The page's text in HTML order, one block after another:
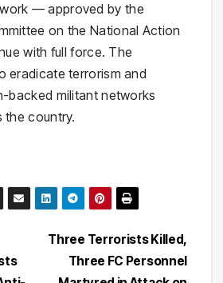
— approved by the
on the National Action
with full force. The
eradicate terrorism and
backed militant networks
the country.
Three Terrorists Killed,
Three FC Personnel